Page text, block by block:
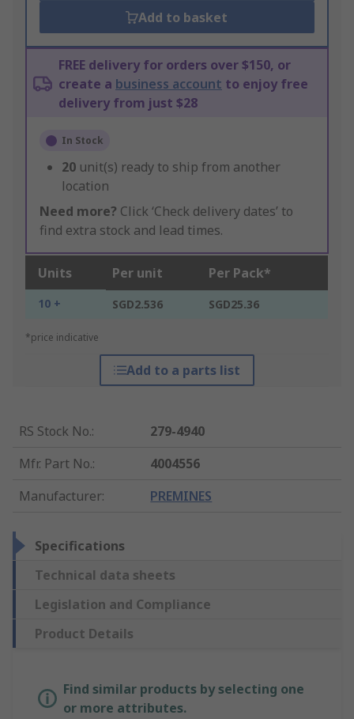
Add to basket
FREE delivery for orders over $150, or
create a business account to enjoy free
delivery from just $28
In Stock
20 unit(s) ready to ship from another
location
Need more? Click ‘Check delivery dates’ to
find extra stock and lead times.
Units Per unit Per Pack*
10 + SGD2.536 SGD25.36
*price indicative
Add to a parts list
RS Stock No.:
279-4940
Mfr. Part No.:
4004556
Manufacturer: PREMINES
Specifications
Technical data sheets
Legislation and Compliance
Product Details
Find similar products by selecting one
or more attributes.